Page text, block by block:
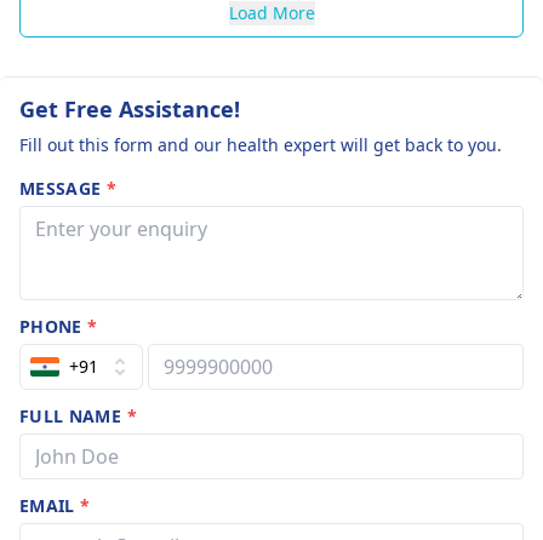
Load More
Get Free Assistance!
Fill out this form and our health expert will get back to you.
MESSAGE *
PHONE*
+91
FULL NAME *
EMAIL*